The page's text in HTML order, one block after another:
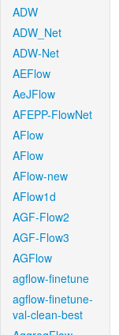
ADW
ADW_Net
ADW-Net
AEFlow
AeJFlow
AFEPP-FlowNet
AFlow
AFlow
AFlow-new
AFlow1d
AGF-Flow2
AGF-Flow3
AGFlow
agflow-finetune
agflow-finetune-
val-clean-best